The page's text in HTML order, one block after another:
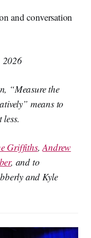
and conversation
2026
“Measure the
means to
Griffiths,Andrew
, and to
and Kyle